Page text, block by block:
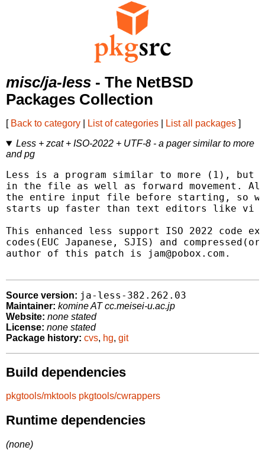
misc/ja-less - The NetBSD
Packages Collection
[ Back to category List of categories List all packages ]
Less + zcat + ISO-2022 + UTF-8 - a pager similar to more
and pg
Less is a program similar to more (1), but
in the file as well as forward movement.
the entire input file before starting, so
starts up faster than text editors like vi
This enhanced less support ISO 2022 code
codes(EUC Japanese, SJIS) and
author of this patch is jam@pobox.com.
Source version: ja-less-382.262.03
Maintainer: komine AT cc.meisei-u.ac.jp
Website: none stated
License: none stated
Package history: cvs, hg, git
Build dependencies
pkgtools/mktools pkgtools/cwrappers
Runtime dependencies
(none)